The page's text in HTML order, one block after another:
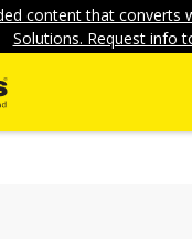
content that converts
Solutions. Request info